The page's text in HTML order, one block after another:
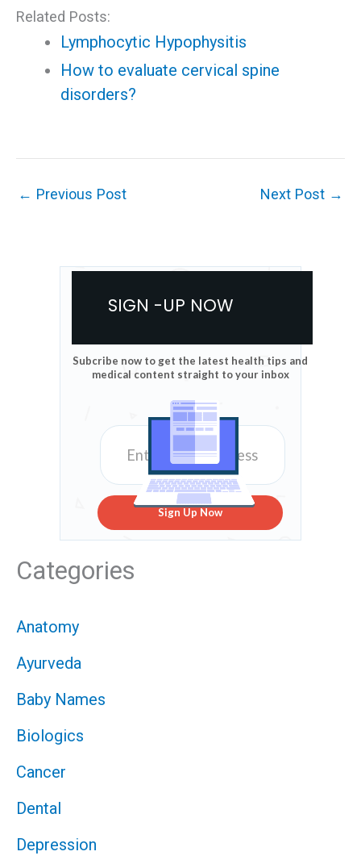
Related Posts:
Lymphocytic Hypophysitis
How to evaluate cervical spine
disorders?
← Previous Post Next Post →
SIGN -UP NOW
Subcribe now to get the latest health tips and
medical content straight to your inbox
Sign Up Now
Categories
Anatomy
Ayurveda
Baby Names
Biologics
Cancer
Dental
Depression